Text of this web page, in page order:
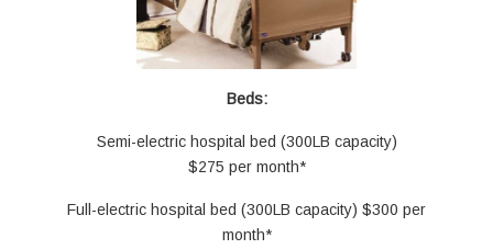
Beds:
Semi-electric hospital bed (300LB capacity)
$275 per month*
Full-electric hospital bed (300LB capacity) $300 per
month*